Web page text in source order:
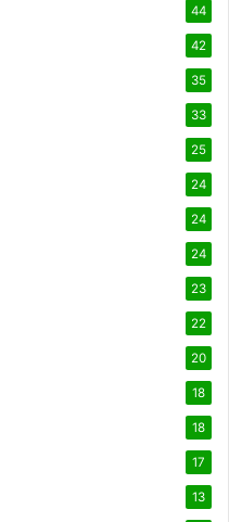
44
42
35
33
25
24
24
24
23
22
20
18
18
17
13